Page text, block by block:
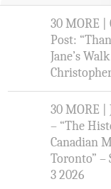
30 MORE |
Post:
Jane’s
30 MORE |
– “The
Canadian
Toronto” –
3 2026